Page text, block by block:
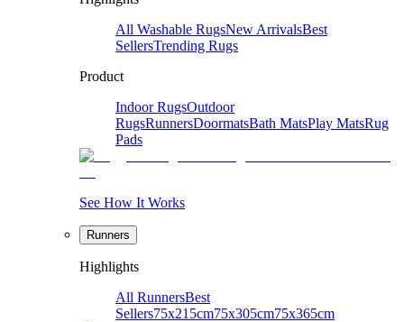
All Washable RugsNew ArrivalsBest
SellersTrending Rugs
Product
Indoor RugsOutdoor
RugsRunnersDoormatsBath MatsPlay MatsRug
Pads
See How It Works
Runners
Highlights
All RunnersBest
Sellers75x215cm75x305cm75x365cm